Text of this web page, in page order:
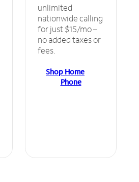
unlimited
nationwide calling
for just $15/mo –
no added taxes or
fees.
Shop Home
Phone